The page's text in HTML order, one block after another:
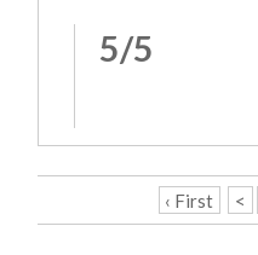
5/5
‹ First <